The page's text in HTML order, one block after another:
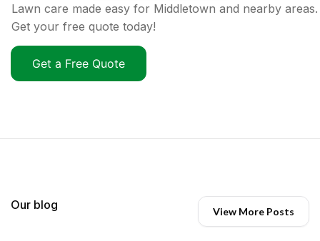
Lawn care made easy for Middletown and nearby areas.
Get your free quote today!
Get a Free Quote
Our blog View More Posts